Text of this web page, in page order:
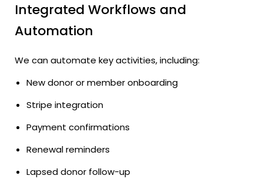
Integrated Workflows and
Automation
We can automate key activities, including:
New donor or member onboarding
Stripe integration
Payment confirmations
Renewal reminders
Lapsed donor follow-up